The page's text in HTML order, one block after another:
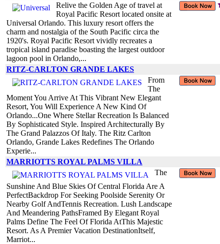
Relive the Golden Age of travel at
Royal Pacific Resort located onsite at
Universal Orlando. This luxury resort offers the
charm and nostalgia of the South Pacific circa the
1920's. Royal Pacific Resort vividly recreates a
tropical island paradise boasting the largest outdoor
lagoon pool in Orlando,...
RITZ-CARLTON GRANDE LAKES
From
The
Moment You Arrive At This Vibrant New Elegant
Resort, You Will Experience A New Kind Of
Orlando...One Where Stellar Recreation Is Balanced
By Sophisticated Style. Inspired Architecturally By
The Grand Palazzos Of Italy. The Ritz Carlton
Orlando, Grande Lakes Redefines The Orlando
Experie...
MARRIOTTS ROYAL PALMS VILLA
The
Sunshine And Blue Skies Of Central Florida Are A
PerfectBackdrop For Seeking Poolside Serenity Or
Nearby Golf AndTennis Recreation. Lush Landscape
And Meandering PathsFramed By Elegant Royal
Palms Define The Feel Of Florida AtThis Majestic
Resort. As A Premier Vacation DestinationItself,
Marriot...